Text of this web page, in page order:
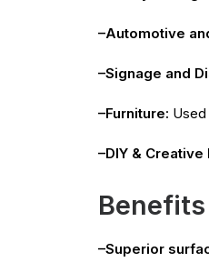
–Automotive
–Signage and
–Furniture:
–DIY &
–Superior